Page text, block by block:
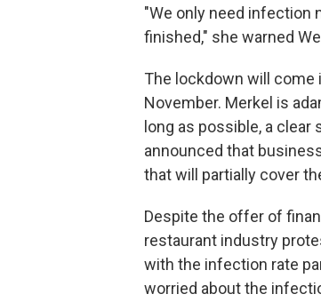
"We only need infection
finished," she warned
The lockdown will
November. Merkel is
long as possible, a
announced that
that will partially cover
Despite the offer of
restaurant industry
with the infection rate
worried about the